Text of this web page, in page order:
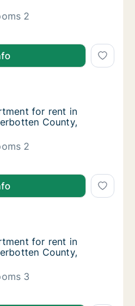
2
for rent in Storuman,
for rent in Storuman,
rent in Storuman,
for rent in Storuman,
for rent in
County,
2
for rent in Storuman,
for rent in Storuman,
rent in Storuman,
for rent in Storuman,
for rent in
County,
3
for rent in Storuman,